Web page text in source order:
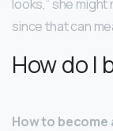
looks,” she
since that can
How do I
How to become